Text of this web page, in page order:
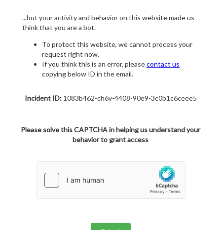
...but your activity and behavior on this website made us
think that you are a bot.
To protect this website, we cannot process your
request right now.
If you think this is an error, pleasecontact us
copying below ID in the email.
Incident ID:1083b462-ch6v-4408-90e9-3c0b1c6ceee5
Please solve this CAPTCHA in helping us understand your
behavior to grant access